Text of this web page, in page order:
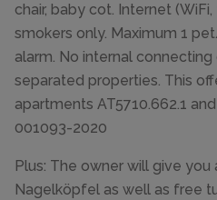
chair, baby cot. Internet
smokers only. Maximum 1
alarm. No internal
separated properties. This
apartments AT5710.662.1
001093-2020
Plus: The owner will give
Nagelköpfel as well as free